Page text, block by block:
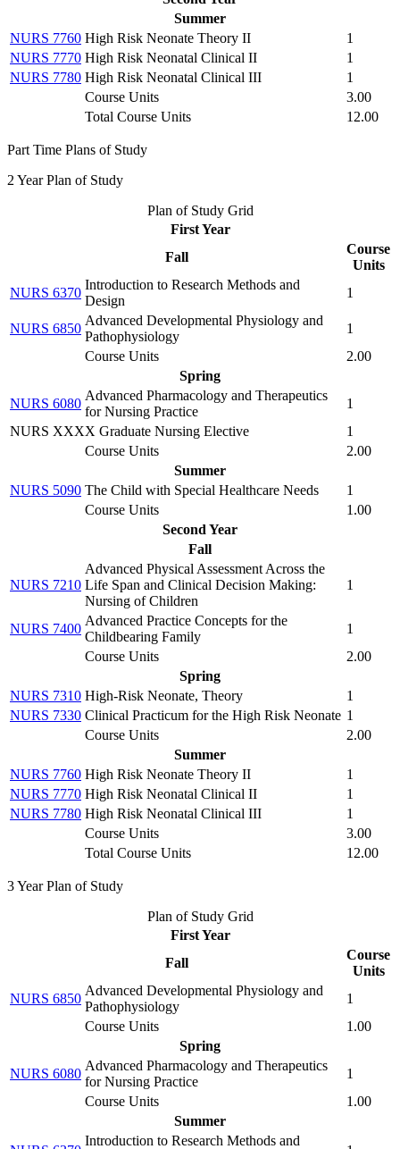
Summer
NURS 7760 High Risk Neonate Theory II
1
NURS 7770 High Risk Neonatal Clinical II
1
NURS 7780 High Risk Neonatal Clinical III
1
Course Units
3.00
Total Course Units
12.00
Part Time Plans of Study
2 Year Plan of Study
Plan of Study Grid
First Year
Fall
Course
Units
NURS 6370
Introduction to Research Methods and
Design
1
NURS 6850
Advanced Developmental Physiology and
Pathophysiology
1
Course Units
2.00
Spring
NURS 6080
Advanced Pharmacology and Therapeutics
for Nursing Practice
1
NURS XXXX Graduate Nursing Elective
1
Course Units
2.00
Summer
NURS 5090 The Child with Special Healthcare Needs
1
Course Units
1.00
Second Year
Fall
NURS 7210
Advanced Physical Assessment Across the
Life Span and Clinical Decision Making:
Nursing of Children
1
NURS 7400
Advanced Practice Concepts for the
Childbearing Family
1
Course Units
2.00
Spring
NURS 7310 High-Risk Neonate, Theory
1
NURS 7330 Clinical Practicum for the High Risk Neonate 1
Course Units
2.00
Summer
NURS 7760 High Risk Neonate Theory II
1
NURS 7770 High Risk Neonatal Clinical II
1
NURS 7780 High Risk Neonatal Clinical III
1
Course Units
3.00
Total Course Units
12.00
3 Year Plan of Study
Plan of Study Grid
First Year
Fall
Course
Units
NURS 6850
Advanced Developmental Physiology and
Pathophysiology
1
Course Units
1.00
Spring
NURS 6080
Advanced Pharmacology and Therapeutics
for Nursing Practice
1
Course Units
1.00
Summer
Introduction to Research Methods and